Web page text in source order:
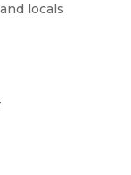
locals